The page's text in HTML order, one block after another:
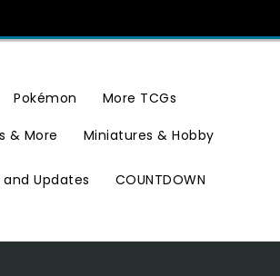
Pokémon More TCGs
& More
Miniatures & Hobby
and Updates COUNTDOWN